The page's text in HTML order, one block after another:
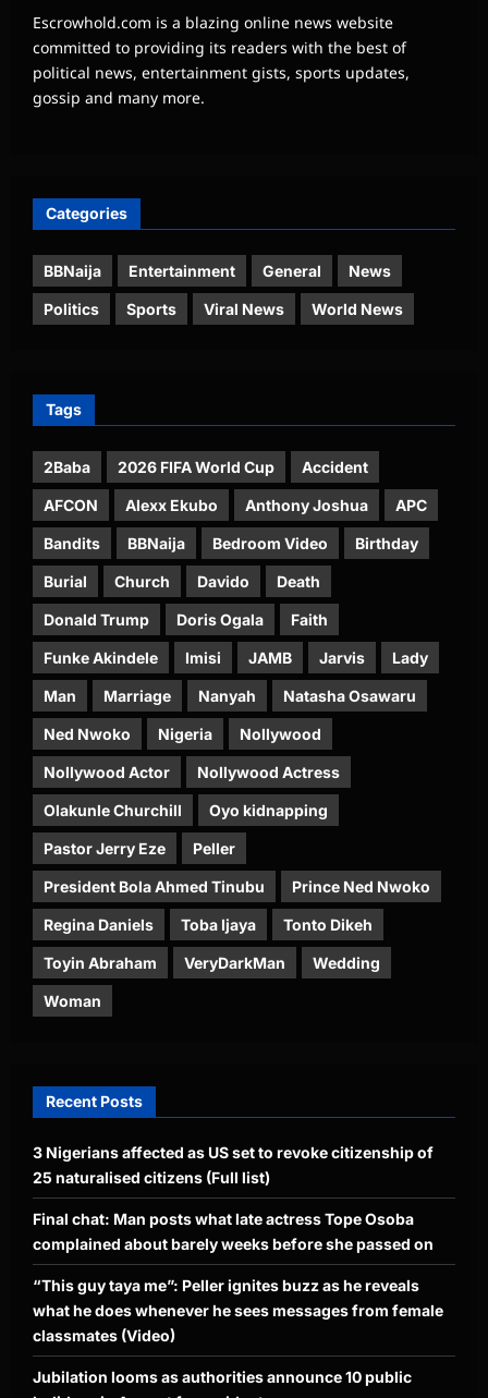
Escrowhold.com is a blazing online news website
committed to providing its readers with the best of
political news, entertainment gists, sports updates,
gossip and many more.
Categories
BBNaija Entertainment General News
Politics Sports Viral News World News
Tags
2Baba 2026 FIFA World Cup Accident
AFCON Alexx Ekubo Anthony Joshua APC
Bandits BBNaija Bedroom Video Birthday
Burial Church Davido Death
Donald Trump Doris Ogala Faith
Funke Akindele Imisi JAMB Jarvis Lady
Man Marriage Nanyah Natasha Osawaru
Ned Nwoko Nigeria Nollywood
Nollywood Actor Nollywood Actress
Olakunle Churchill Oyo kidnapping
Pastor Jerry Eze Peller
President Bola Ahmed Tinubu Prince Ned Nwoko
Regina Daniels Toba Ijaya Tonto Dikeh
Toyin Abraham VeryDarkMan Wedding
Woman
Recent Posts
3 Nigerians affected as US set to revoke citizenship of
25 naturalised citizens (Full list)
Final chat: Man posts what late actress Tope Osoba
complained about barely weeks before she passed on
“This guy taya me”: Peller ignites buzz as he reveals
what he does whenever he sees messages from female
classmates (Video)
Jubilation looms as authorities announce 10 public